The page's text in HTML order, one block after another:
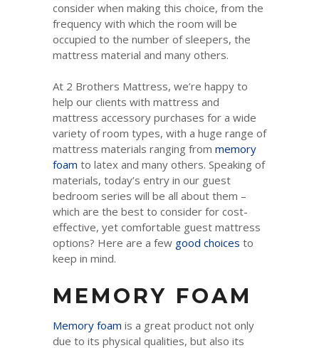
consider when making this choice, from the
frequency with which the room will be
occupied to the number of sleepers, the
mattress material and many others.
At 2 Brothers Mattress, we’re happy to
help our clients with mattress and
mattress accessory purchases for a wide
variety of room types, with a huge range of
mattress materials ranging from memory
foam to latex and many others. Speaking of
materials, today’s entry in our guest
bedroom series will be all about them –
which are the best to consider for cost-
effective, yet comfortable guest mattress
options? Here are a few good choices to
keep in mind.
MEMORY FOAM
Memory foam is a great product not only
due to its physical qualities, but also its